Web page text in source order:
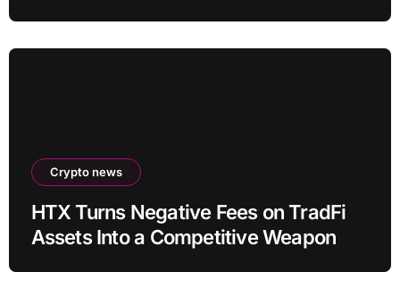
Crypto news
HTX Turns Negative Fees on TradFi
Assets Into a Competitive Weapon